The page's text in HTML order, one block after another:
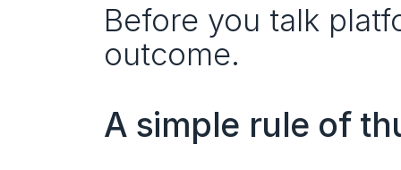
Before you talk
outcome.
A simple rule of